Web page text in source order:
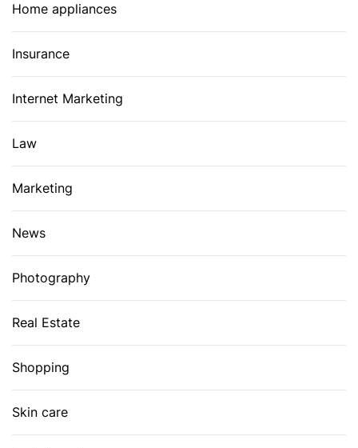
Home appliances
Insurance
Internet Marketing
Law
Marketing
News
Photography
Real Estate
Shopping
Skin care